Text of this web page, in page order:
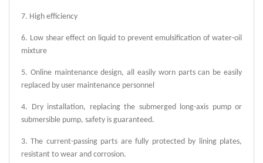
3. The current-passing parts are fully protected by lining plates,
resistant to wear and corrosion.
4. Dry installation, replacing the submerged long-axis pump or
submersible pump, safety is guaranteed.
5. Online maintenance design, all easily worn parts can be easily
replaced by user maintenance personnel
6. Low shear effect on liquid to prevent emulsification of water-oil
mixture
7. High efficiency